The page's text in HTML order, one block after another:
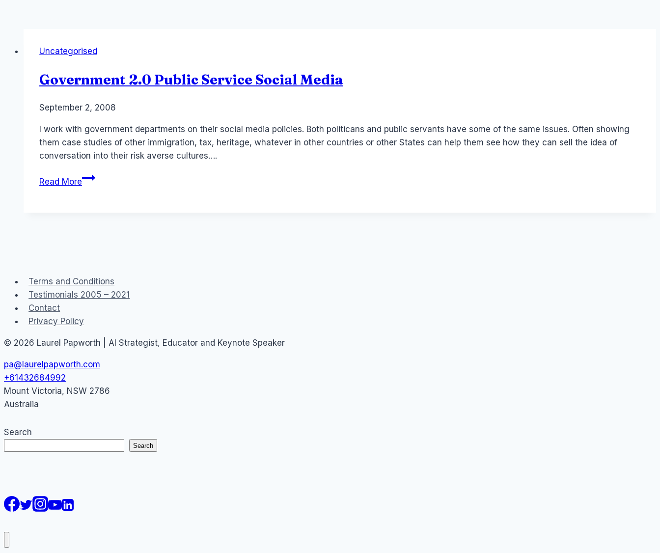
Uncategorised
Government 2.0 Public Service Social Media
ByLaurel
September 2, 2008
I work with government departments on their social media policies. Both politicans and public servants have some of the same issues. Often showing
them case studies of other immigration, tax, heritage, whatever in other countries or other States can help them see how they can sell the idea of
conversation into their risk averse cultures….
Read MoreGovernment
Terms and Conditions
Testimonials 2005 – 2021
Contact
Privacy Policy
© 2026 Laurel Papworth | AI Strategist, Educator and Keynote Speaker
pa@laurelpapworth.com
+61432684992
Mount Victoria, NSW 2786
Australia
Search
Search